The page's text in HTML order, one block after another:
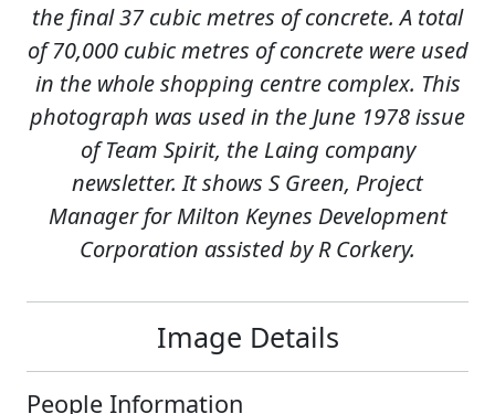
the final 37 cubic metres of concrete. A total
of 70,000 cubic metres of concrete were used
in the whole shopping centre complex. This
photograph was used in the June 1978 issue
of Team Spirit, the Laing company
newsletter. It shows S Green, Project
Manager for Milton Keynes Development
Corporation assisted by R Corkery.
Image Details
People Information